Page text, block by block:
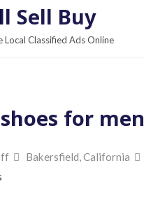
Sell Buy
Local Classified Ads Online
for men
Bakersfield, California